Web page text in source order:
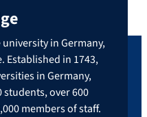
in Germany,
Established in 1743,
in Germany,
over 600
members of staff.